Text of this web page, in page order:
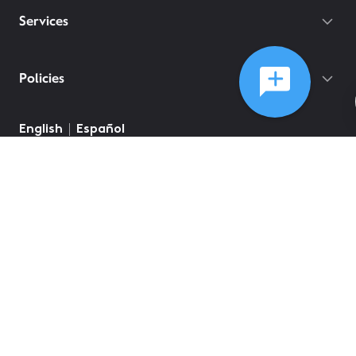
Services
Policies
English Español